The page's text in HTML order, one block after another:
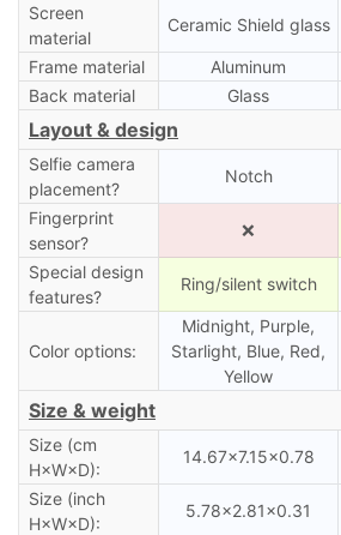
Screen
material
Ceramic Shield glass
Frame material Aluminum
Back material
Glass
Layout & design
Selfie camera
placement?
Notch
Fingerprint
sensor?
❌
Special design
features?
Ring/silent switch
Color options:
Midnight, Purple,
Starlight, Blue, Red,
Yellow
Size & weight
Size (cm
H×W×D):
14.67×7.15×0.78
Size (inch
H×W×D):
5.78×2.81×0.31